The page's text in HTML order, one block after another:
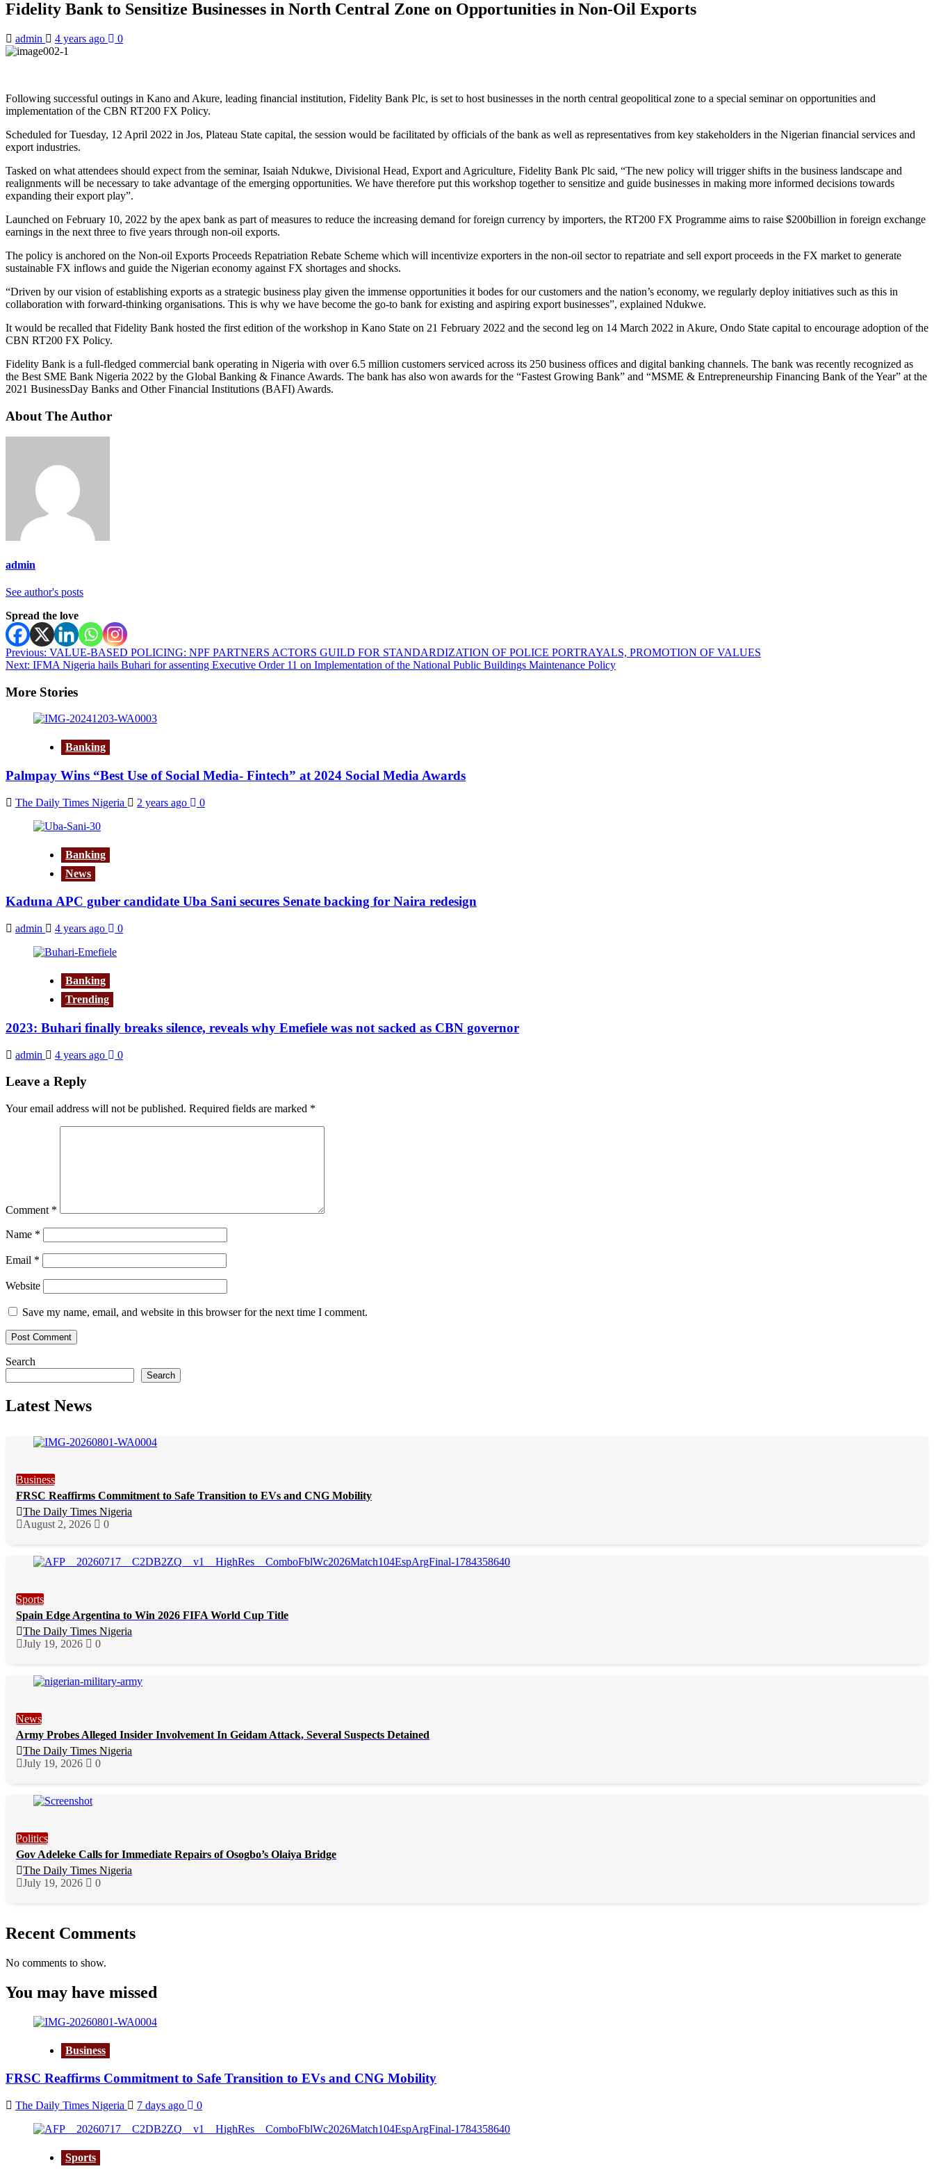
Fidelity Bank to Sensitize Businesses in North Central Zone on Opportunities in Non-Oil Exports
admin 4 years ago 0
Following successful outings in Kano and Akure, leading financial institution, Fidelity Bank Plc, is set to host businesses in the north central geopolitical zone to a special seminar on opportunities and
implementation of the CBN RT200 FX Policy.
Scheduled for Tuesday, 12 April 2022 in Jos, Plateau State capital, the session would be facilitated by officials of the bank as well as representatives from key stakeholders in the Nigerian financial services and
export industries.
Tasked on what attendees should expect from the seminar, Isaiah Ndukwe, Divisional Head, Export and Agriculture, Fidelity Bank Plc said, “The new policy will trigger shifts in the business landscape and
realignments will be necessary to take advantage of the emerging opportunities. We have therefore put this workshop together to sensitize and guide businesses in making more informed decisions towards
expanding their export play”.
Launched on February 10, 2022 by the apex bank as part of measures to reduce the increasing demand for foreign currency by importers, the RT200 FX Programme aims to raise $200billion in foreign exchange
earnings in the next three to five years through non-oil exports.
The policy is anchored on the Non-oil Exports Proceeds Repatriation Rebate Scheme which will incentivize exporters in the non-oil sector to repatriate and sell export proceeds in the FX market to generate
sustainable FX inflows and guide the Nigerian economy against FX shortages and shocks.
“Driven by our vision of establishing exports as a strategic business play given the immense opportunities it bodes for our customers and the nation’s economy, we regularly deploy initiatives such as this in
collaboration with forward-thinking organisations. This is why we have become the go-to bank for existing and aspiring export businesses”, explained Ndukwe.
It would be recalled that Fidelity Bank hosted the first edition of the workshop in Kano State on 21 February 2022 and the second leg on 14 March 2022 in Akure, Ondo State capital to encourage adoption of the
CBN RT200 FX Policy.
Fidelity Bank is a full-fledged commercial bank operating in Nigeria with over 6.5 million customers serviced across its 250 business offices and digital banking channels. The bank was recently recognized as
the Best SME Bank Nigeria 2022 by the Global Banking & Finance Awards. The bank has also won awards for the “Fastest Growing Bank” and “MSME & Entrepreneurship Financing Bank of the Year” at the
2021 BusinessDay Banks and Other Financial Institutions (BAFI) Awards.
About The Author
admin
See author's posts
Spread the love
Post
navigation
Previous: VALUE-BASED POLICING: NPF PARTNERS ACTORS GUILD FOR STANDARDIZATION OF POLICE PORTRAYALS, PROMOTION OF VALUES
Next: IFMA Nigeria hails Buhari for assenting Executive Order 11 on Implementation of the National Public Buildings Maintenance Policy
More Stories
Banking
Palmpay Wins “Best Use of Social Media- Fintech” at 2024 Social Media Awards
The Daily Times Nigeria 2 years ago 0
Banking
News
Kaduna APC guber candidate Uba Sani secures Senate backing for Naira redesign
admin 4 years ago 0
Banking
Trending
2023: Buhari finally breaks silence, reveals why Emefiele was not sacked as CBN governor
admin 4 years ago 0
Leave a Reply
Your email address will not be published. Required fields are marked *
Comment *
Name *
Email *
Website
Save my name, email, and website in this browser for the next time I comment.
Search
Search
Latest News
Business
FRSC Reaffirms Commitment to Safe Transition to EVs and CNG Mobility
The Daily Times Nigeria
August 2, 2026
0
Sports
Spain Edge Argentina to Win 2026 FIFA World Cup Title
The Daily Times Nigeria
July 19, 2026
0
News
Army Probes Alleged Insider Involvement In Geidam Attack, Several Suspects Detained
The Daily Times Nigeria
July 19, 2026
0
Politics
Gov Adeleke Calls for Immediate Repairs of Osogbo’s Olaiya Bridge
The Daily Times Nigeria
July 19, 2026
0
Recent Comments
No comments to show.
You may have missed
Business
FRSC Reaffirms Commitment to Safe Transition to EVs and CNG Mobility
The Daily Times Nigeria 7 days ago 0
Sports